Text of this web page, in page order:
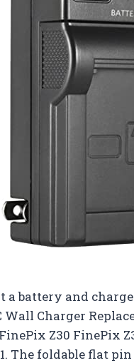
a battery and
Wall Charger
Z30 FinePix
The foldable flat